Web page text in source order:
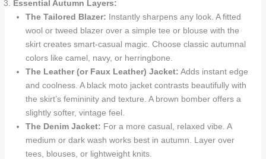
Essential Autumn Layers:
The Tailored Blazer: Instantly sharpens any look. A fitted
wool or tweed blazer over a simple tee or blouse with the
skirt creates smart-casual magic. Choose classic autumnal
colors like camel, navy, or herringbone.
The Leather (or Faux Leather) Jacket: Adds instant edge
and coolness. A black moto jacket contrasts beautifully with
the skirt’s femininity and texture. A brown bomber offers a
slightly softer, vintage feel.
The Denim Jacket: For a more casual, relaxed vibe. A
medium or dark wash works best in autumn. Layer over
tees, blouses, or lightweight knits.